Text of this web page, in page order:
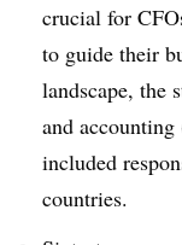
crucial for
to guide their
landscape, the
and
included
countries.